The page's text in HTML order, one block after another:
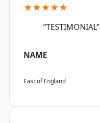
★★★★★
“TESTIMONIAL”
NAME
East of England